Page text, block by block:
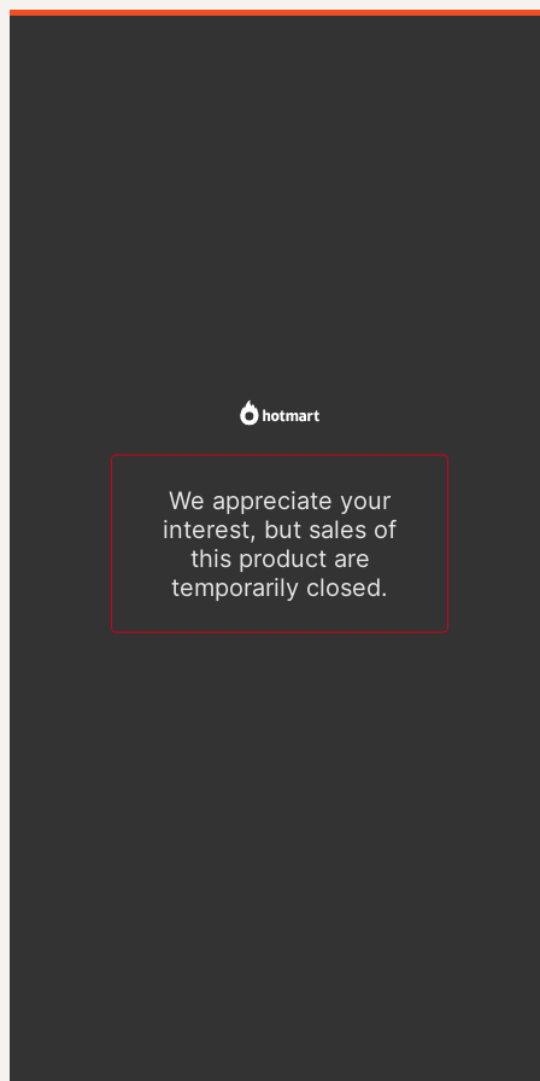
We appreciate your
interest, but sales of
this product are
temporarily closed.